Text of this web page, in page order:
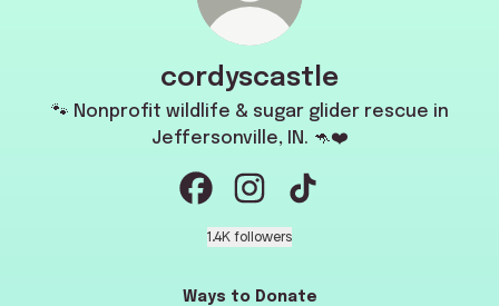
cordyscastle
🐾 Nonprofit wildlife & sugar glider rescue in
Jeffersonville, IN. 🦘❤️
1.4K followers
Ways to Donate